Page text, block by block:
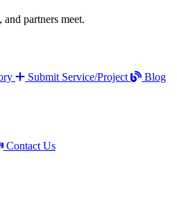
partners meet.
Submit Service/Project
Blog
Contact Us